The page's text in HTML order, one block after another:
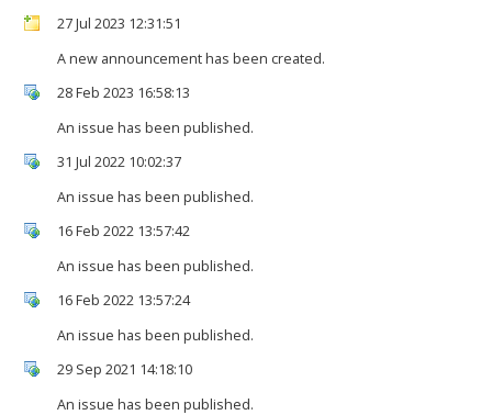
27 Jul 2023 12:31:51
A new announcement has been created.
28 Feb 2023 16:58:13
An issue has been published.
31 Jul 2022 10:02:37
An issue has been published.
16 Feb 2022 13:57:42
An issue has been published.
16 Feb 2022 13:57:24
An issue has been published.
29 Sep 2021 14:18:10
An issue has been published.